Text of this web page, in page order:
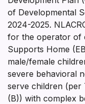
of Developmental
2024-2025.
for the operator of
Supports Home
male/female
severe behavioral
serve children (per
(B)) with complex